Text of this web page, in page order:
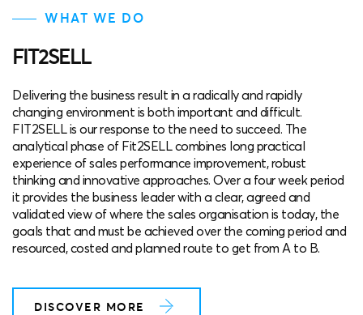
WHAT WE DO
FIT2SELL
Delivering the business result in a radically and rapidly
changing environment is both important and difficult.
FIT2SELL is our response to the need to succeed. The
analytical phase of Fit2SELL combines long practical
experience of sales performance improvement, robust
thinking and innovative approaches. Over a four week period
it provides the business leader with a clear, agreed and
validated view of where the sales organisation is today, the
goals that and must be achieved over the coming period and
resourced, costed and planned route to get from A to B.
DISCOVER MORE